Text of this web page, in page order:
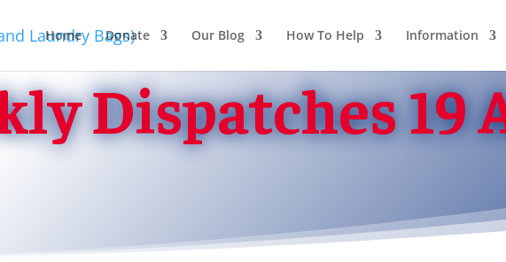
Home Donate Our Blog How To Help Information
Dispatches 19